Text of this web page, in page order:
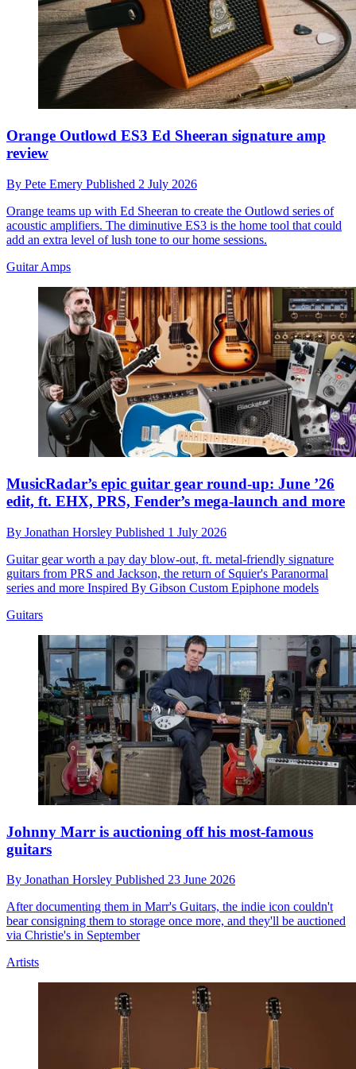
Orange Outlowd ES3 Ed Sheeran signature amp
review
By Pete Emery Published 2 July 2026
Orange teams up with Ed Sheeran to create the Outlowd series of
acoustic amplifiers. The diminutive ES3 is the home tool that could
add an extra level of lush tone to our home sessions.
Guitar Amps
MusicRadar’s epic guitar gear round-up: June ’26
edit, ft. EHX, PRS, Fender’s mega-launch and more
By Jonathan Horsley Published 1 July 2026
Guitar gear worth a pay day blow-out, ft. metal-friendly signature
guitars from PRS and Jackson, the return of Squier's Paranormal
series and more Inspired By Gibson Custom Epiphone models
Guitars
Johnny Marr is auctioning off his most-famous
guitars
By Jonathan Horsley Published 23 June 2026
After documenting them in Marr's Guitars, the indie icon couldn't
bear consigning them to storage once more, and they'll be auctioned
via Christie's in September
Artists